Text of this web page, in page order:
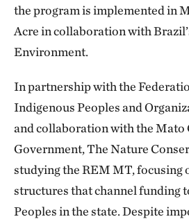
the program is implemented in
Acre in collaboration with
Environment.
In partnership with the
Indigenous Peoples and
and collaboration with the Mato
Government, The Nature
studying the REM MT, focusing
structures that channel funding
Peoples in the state. Despite